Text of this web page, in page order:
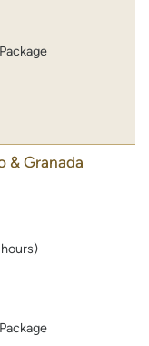
& Granada